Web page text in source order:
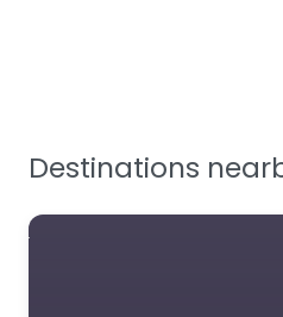
Destinations